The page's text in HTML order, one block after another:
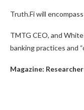
Truth.Fi will
TMTG CEO, and
banking practices and
Magazine: